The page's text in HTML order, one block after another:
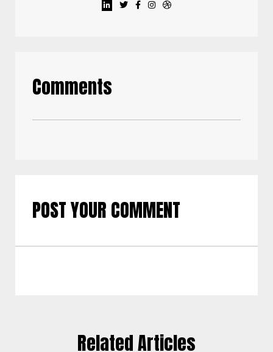
Comments
POST YOUR COMMENT
Related Articles